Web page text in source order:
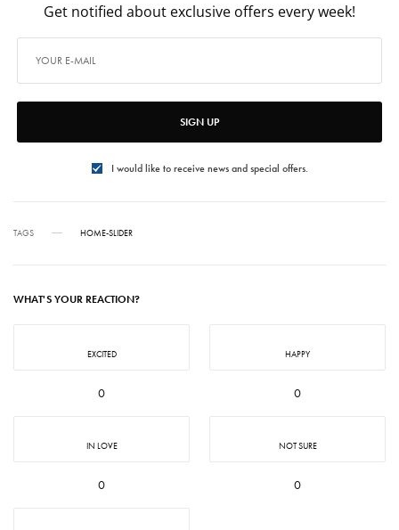
Get notified about exclusive offers every week!
SIGN UP
I would like to receive news and special offers.
TAGS HOME-SLIDER
WHAT'S YOUR REACTION?
EXCITED
0
HAPPY
0
IN LOVE
0
NOT SURE
0